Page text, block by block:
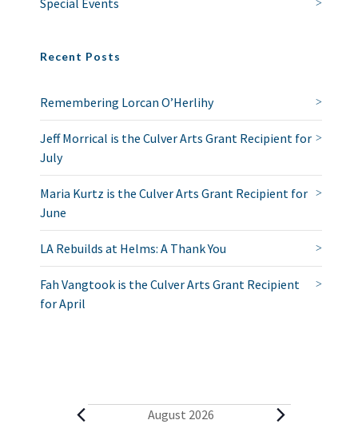
Special Events
Recent Posts
Remembering Lorcan O’Herlihy
Jeff Morrical is the Culver Arts Grant Recipient for
July
Maria Kurtz is the Culver Arts Grant Recipient for
June
LA Rebuilds at Helms: A Thank You
Fah Vangtook is the Culver Arts Grant Recipient
for April
E
August 2026